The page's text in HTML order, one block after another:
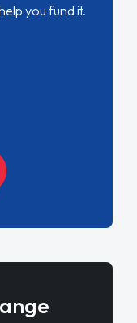
you fund it.